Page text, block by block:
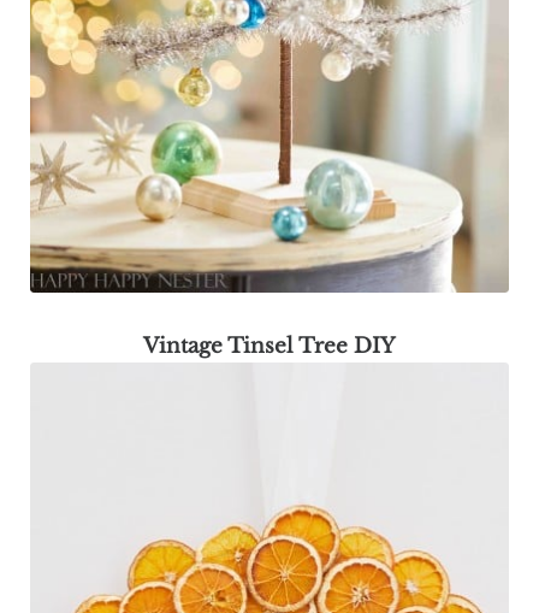
Vintage Tinsel Tree DIY